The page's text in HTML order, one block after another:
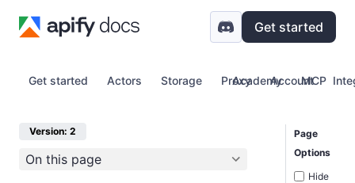
Get started
Get started Actors Storage Proxy Account
Academy MCP
Version: 2
On this page
Page
Options
Hide